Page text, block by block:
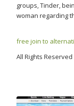
groups, Tinder,
woman regarding
free join to
All Rights Reserved